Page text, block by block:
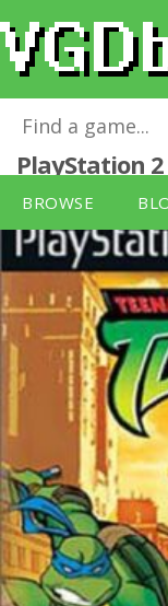
BROWSE
Teenage
PlayStation 2